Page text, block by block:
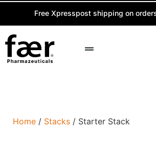
Free Xpresspost shipping on
Home / Stacks / Starter Stack